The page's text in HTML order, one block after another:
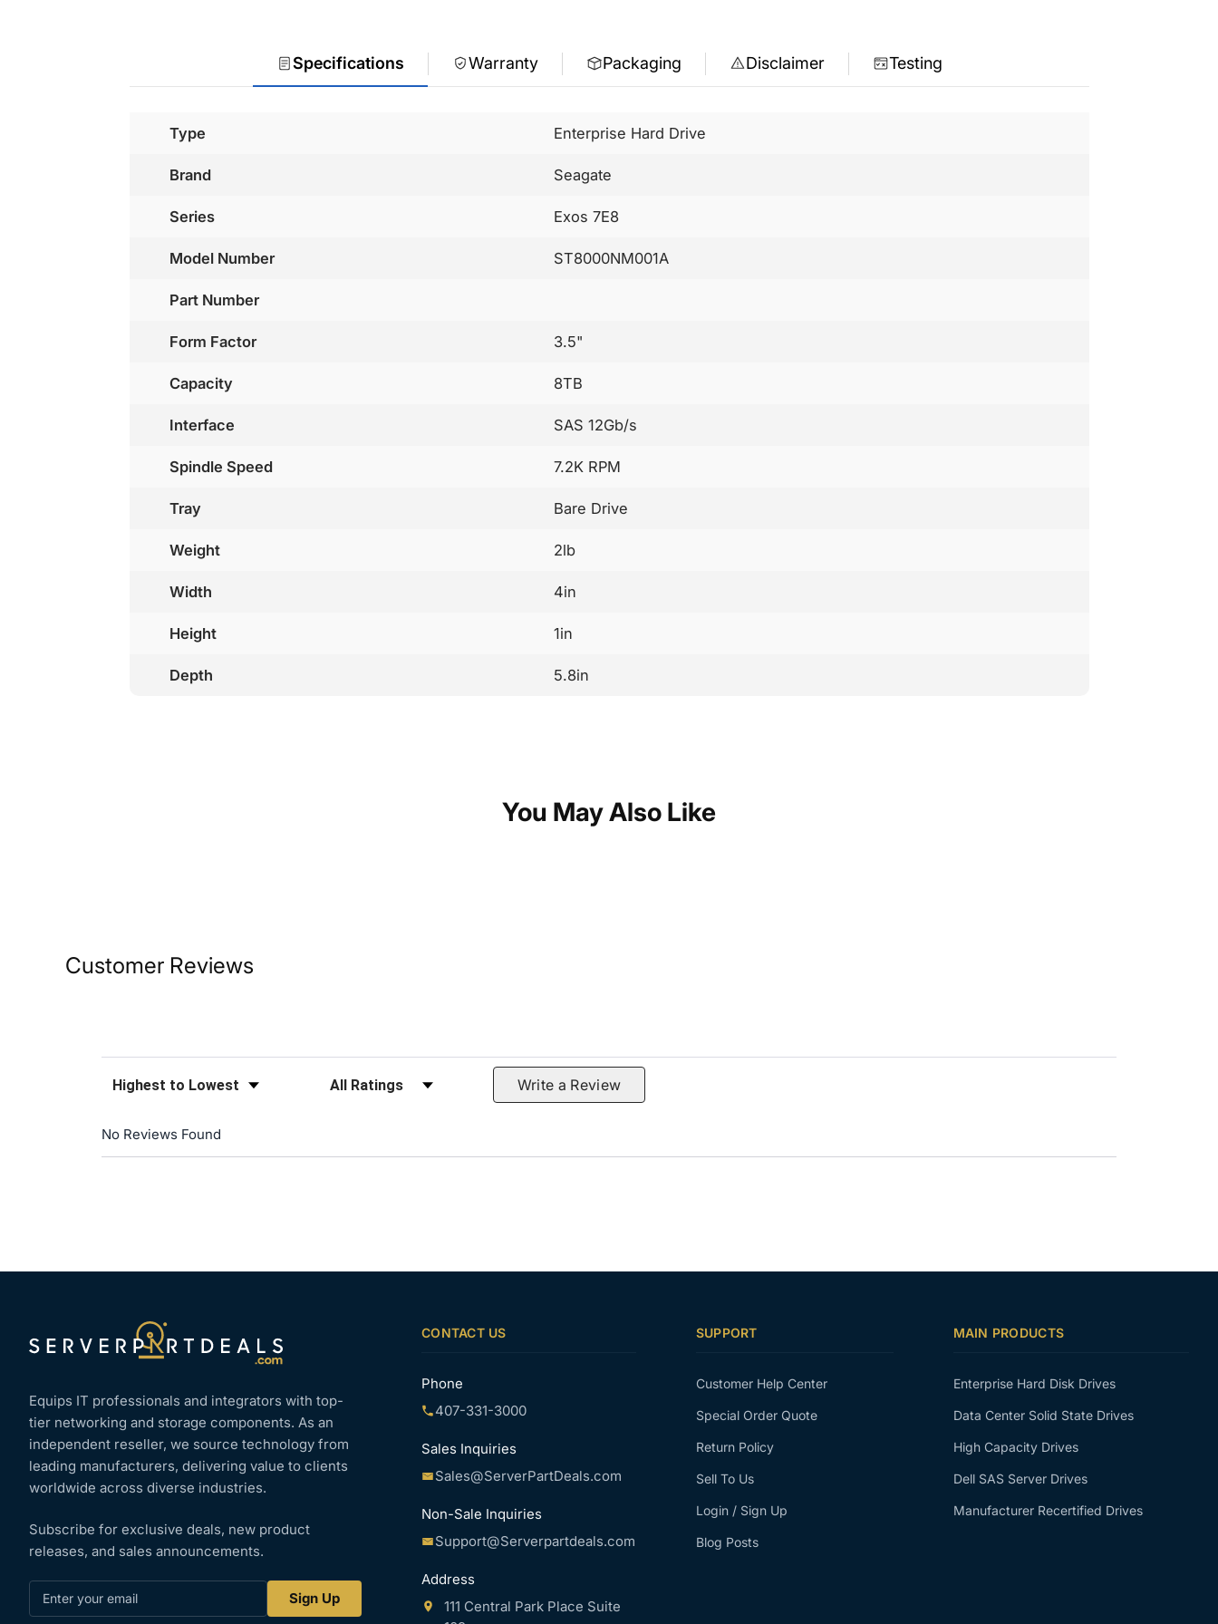
Specifications Warranty Packaging Disclaimer Testing
Type Enterprise Hard Drive
Brand Seagate
Series Exos 7E8
Model Number ST8000NM001A
Part Number
Form Factor 3.5"
Capacity 8TB
Interface SAS 12Gb/s
Spindle Speed 7.2K RPM
Tray Bare Drive
Weight 2lb
Width 4in
Height 1in
Depth 5.8in
You May Also Like
Customer Reviews
Sort Reviews Filter Reviews by Rating Write a Review
No Reviews Found
Equips IT professionals and integrators with top-
tier networking and storage components. As an
independent reseller, we source technology from
leading manufacturers, delivering value to clients
worldwide across diverse industries.
Subscribe for exclusive deals, new product
releases, and sales announcements.
Enter
Sign Up
CONTACT US
Phone
407-331-3000
Sales Inquiries
Sales@ServerPartDeals.com
Non-Sale Inquiries
Support@Serverpartdeals.com
Address
111 Central Park Place Suite
SUPPORT
Customer Help Center
Special Order Quote
Return Policy
Sell To Us
Login / Sign Up
Blog Posts
MAIN PRODUCTS
Enterprise Hard Disk Drives
Data Center Solid State Drives
High Capacity Drives
Dell SAS Server Drives
Manufacturer Recertified Drives